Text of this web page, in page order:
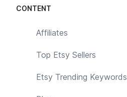
CONTENT
Affiliates
Top Etsy Sellers
Etsy Trending Keywords